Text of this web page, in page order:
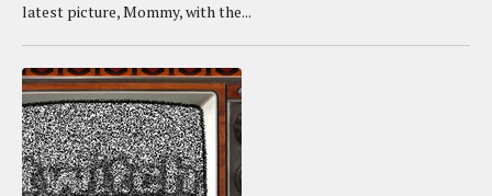
latest picture, Mommy, with the...